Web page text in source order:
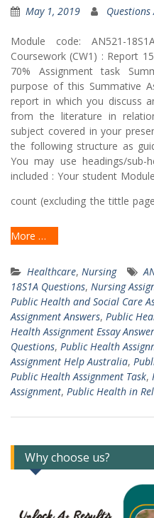
May 1, 2019 Questions
Module code: AN521-
Coursework (CW1) : Report
70% Assignment task
purpose of this Summative
report in which you discuss
from the literature in
subject covered in your
the following structure as
You may use headings/
included : Your student
count (excluding the tittle
More …
Healthcare, Nursing
18S1A Questions, Nursing
Public Health and Social Care
Assignment Answers, Public
Health Assignment Essay
Questions, Public Health
Assignment Help Australia,
Public Health Assignment Task,
Assignment, Public Health in
Why choose us?